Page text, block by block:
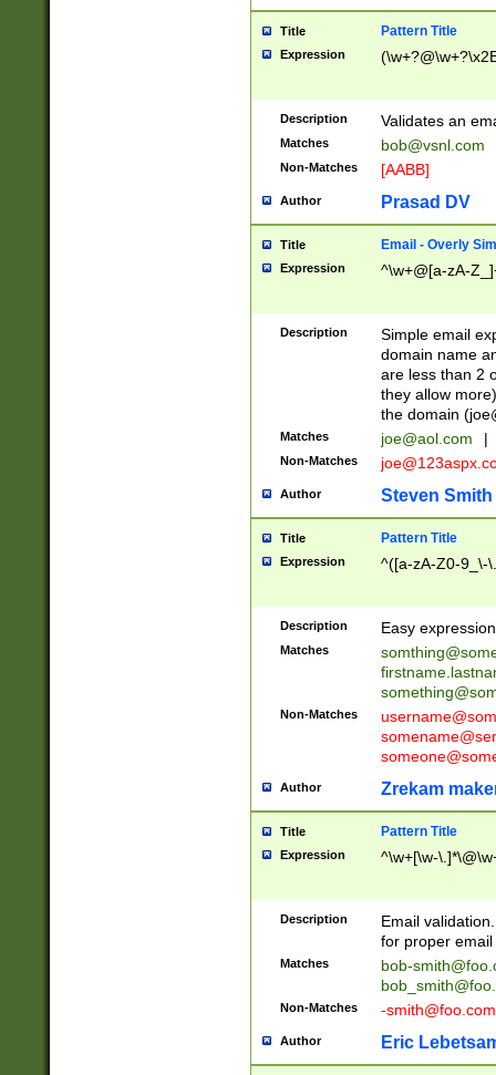
Title Pattern Title
Expression
Description Validates an
Matches bob@vsnl.com
Non-Matches [AABB]
Author Prasad DV
Title Email - Overly
Expression ^\w+@[a-zA-
Description
Simple email
domain name
are less than 2
they allow
the domain (
Matches joe@aol.com |
Non-Matches
Author Steven Smith
Title Pattern Title
Expression ^([a-zA-Z0-9_\-
Description Easy
Matches
Non-Matches
Author Zrekam
Title Pattern Title
Expression ^\w+[\w-
Description
Email
for proper
Matches
bob-
Non-Matches -smith@foo.com
Author Eric